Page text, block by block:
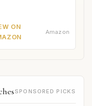
ON
Amazon
SPONSORED PICKS